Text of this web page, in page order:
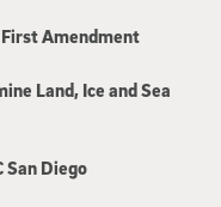
Amendment
Land, Ice and Sea
San Diego